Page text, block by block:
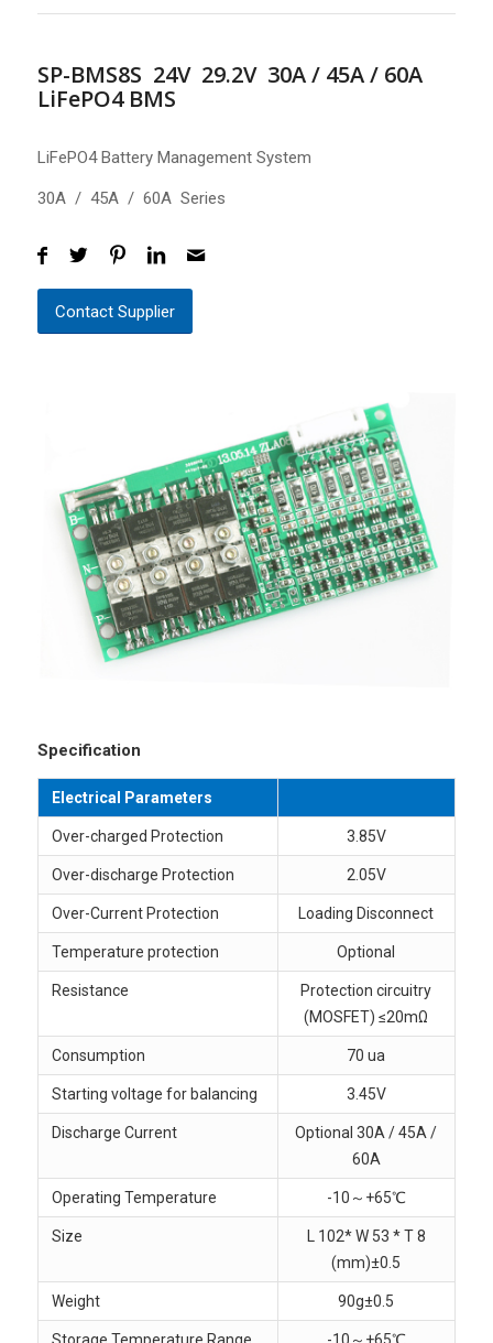
SP-BMS8S 24V 29.2V 30A / 45A / 60A
LiFePO4 BMS
LiFePO4 Battery Management System
30A / 45A / 60A Series
Contact Supplier
Specification
Electrical Parameters
Over-charged Protection 3.85V
Over-discharge Protection 2.05V
Over-Current Protection Loading Disconnect
Temperature protection Optional
Resistance
Protection circuitry
(MOSFET) ≤20mΩ
Consumption 70 ua
Starting voltage for balancing 3.45V
Discharge Current
Optional 30A / 45A /
60A
Operating Temperature -10～+65℃
Size
L 102* W 53 * T 8
(mm)±0.5
Weight 90g±0.5
Storage Temperature Range -10～+65℃